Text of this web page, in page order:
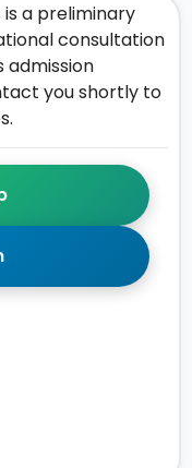
a preliminary
consultation
admission
you shortly to